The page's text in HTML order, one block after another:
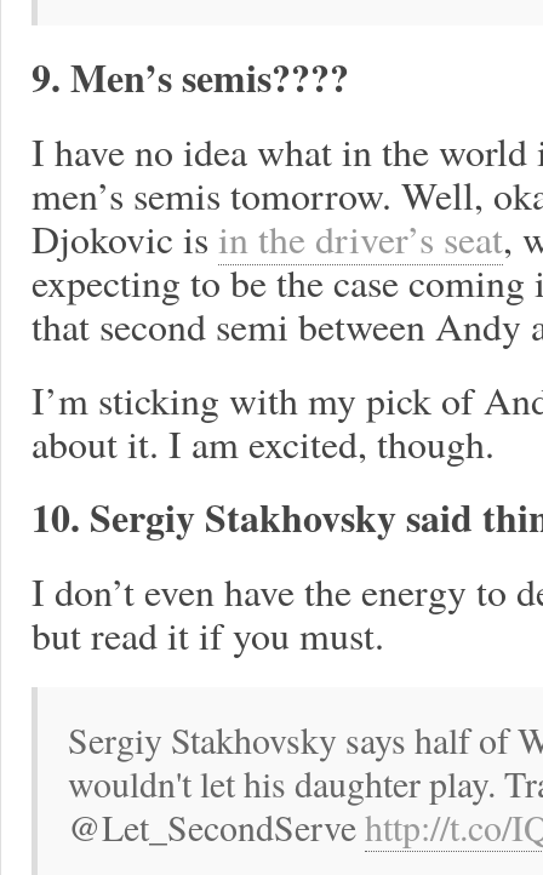
9. Men’s semis????
I have no idea what in the
men’s semis tomorrow. Well,
Djokovic is in the driver’s seat,
expecting to be the case
that second semi between
I’m sticking with my pick of
about it. I am excited, though.
10. Sergiy Stakhovsky said
I don’t even have the energy to
but read it if you must.
Sergiy Stakhovsky says half of
wouldn't let his daughter play.
@Let_SecondServehttp://t.co/